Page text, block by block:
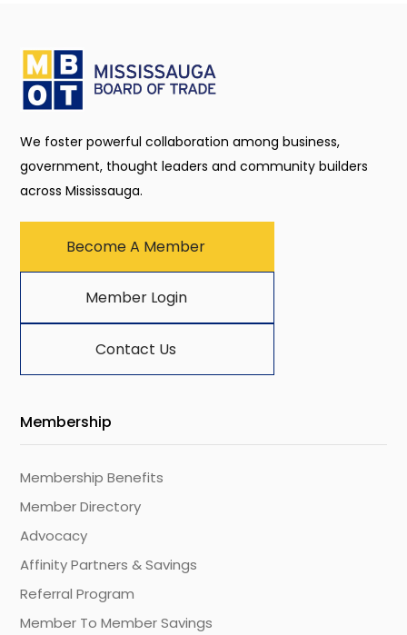
We foster powerful collaboration among business,
government, thought leaders and community builders
across Mississauga.
Become A Member
Member Login
Contact Us
Membership
Membership Benefits
Member Directory
Advocacy
Affinity Partners & Savings
Referral Program
Member To Member Savings